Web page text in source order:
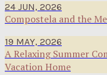
24 JUN, 2026
Compostela and the
19 MAY, 2026
A Relaxing Summer
Vacation Home